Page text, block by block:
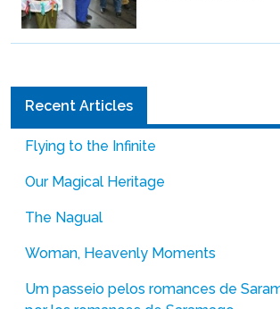
Recent Articles
Flying to the Infinite
Our Magical Heritage
The Nagual
Woman, Heavenly Moments
Um passeio pelos romances de